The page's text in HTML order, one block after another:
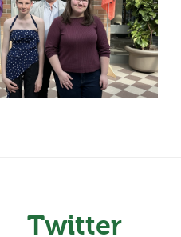
Twitter